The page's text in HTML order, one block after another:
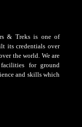
& Treks is one of
its credentials over
the world. We are
for ground
and skills which